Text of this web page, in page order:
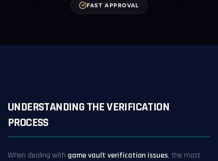
FAST APPROVAL
UNDERSTANDING THE VERIFICATION
PROCESS
When dealing with game vault verification issues, the most